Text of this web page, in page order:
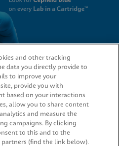
and other tracking
data you directly provide to
to improve your
provide you with
based on your interactions
allow you to share content
and measure the
campaigns. By clicking
to this and to the
(find the link below).